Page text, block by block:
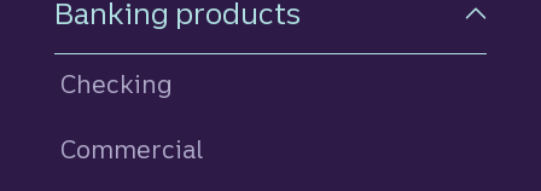
Banking products
Checking
Commercial